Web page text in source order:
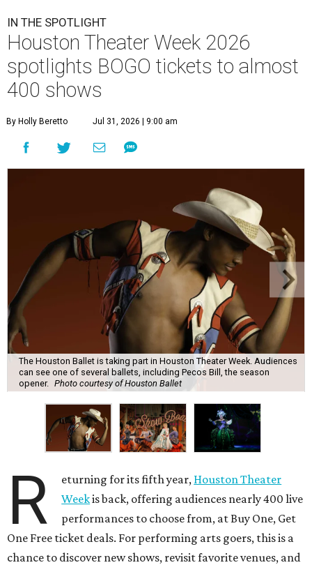
IN THE SPOTLIGHT
Houston Theater Week 2026
spotlights BOGO tickets to almost
400 shows
By Holly Beretto Jul 31, 2026 | 9:00 am
The Houston Ballet is taking part in Houston Theater Week. Audiences
can see one of several ballets, including Pecos Bill, the season
opener. Photo courtesy of Houston Ballet
R eturning for its fifth year, Houston Theater
Weekis back, offering audiences nearly 400 live
performances to choose from, at Buy One, Get
One Free ticket deals. For performing arts goers, this is a
chance to discover new shows, revisit favorite venues, and